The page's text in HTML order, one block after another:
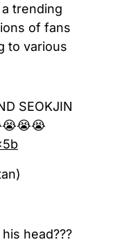
trending
of fans
to various
SEOKJIN
head???